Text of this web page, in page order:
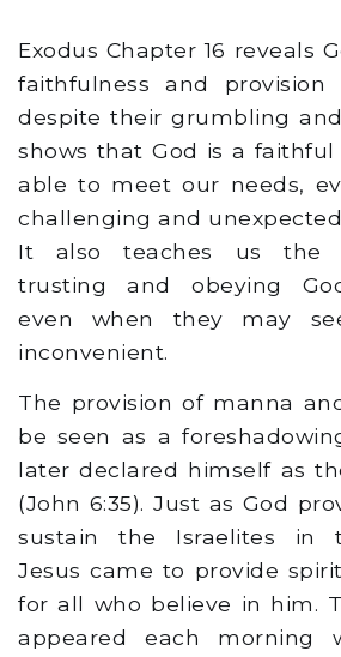
Exodus Chapter 16 reveals
faithfulness and
despite their grumbling
shows that God is a
able to meet our needs,
challenging and
It also teaches us the
trusting and obeying
even when they may
inconvenient.
The provision of manna
be seen as a
later declared himself as
(John 6:35). Just as God
sustain the Israelites in
Jesus came to provide
for all who believe in him.
appeared each morning